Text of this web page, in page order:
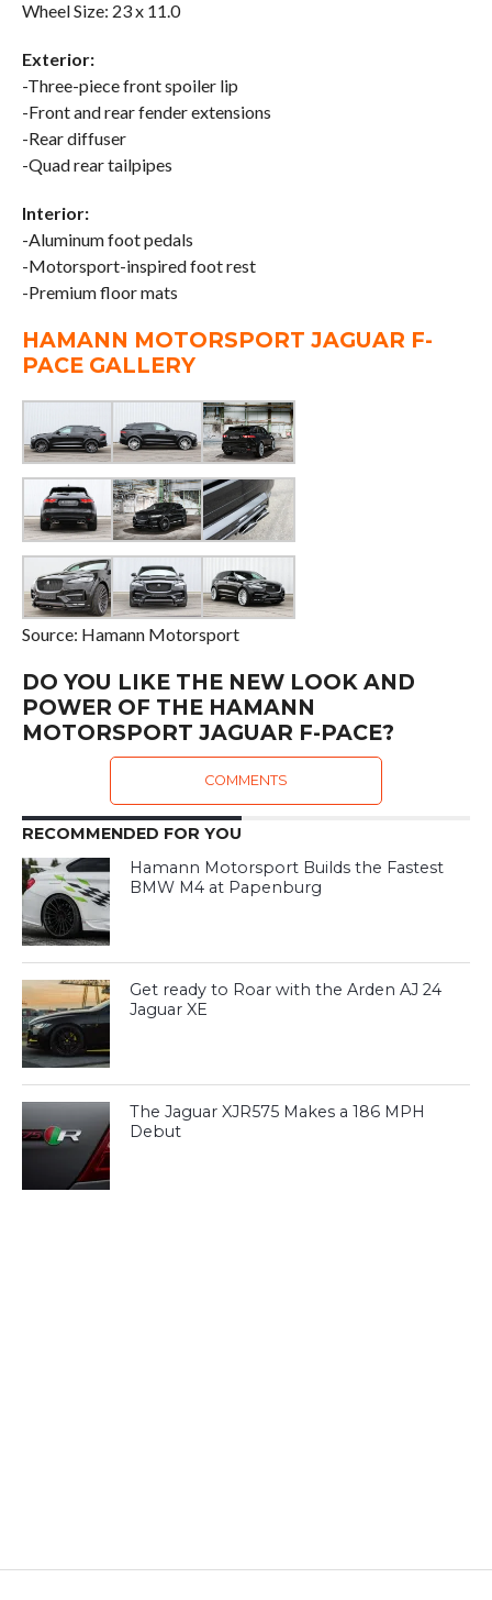
Wheel Size: 23 x 11.0
Exterior:
-Three-piece front spoiler lip
-Front and rear fender extensions
-Rear diffuser
-Quad rear tailpipes
Interior:
-Aluminum foot pedals
-Motorsport-inspired foot rest
-Premium floor mats
HAMANN MOTORSPORT JAGUAR F-
PACE GALLERY
Source: Hamann Motorsport
DO YOU LIKE THE NEW LOOK AND
POWER OF THE HAMANN
MOTORSPORT JAGUAR F-PACE?
COMMENTS
RECOMMENDED FOR YOU
Hamann Motorsport Builds the Fastest
BMW M4 at Papenburg
Get ready to Roar with the Arden AJ 24
Jaguar XE
The Jaguar XJR575 Makes a 186 MPH
Debut